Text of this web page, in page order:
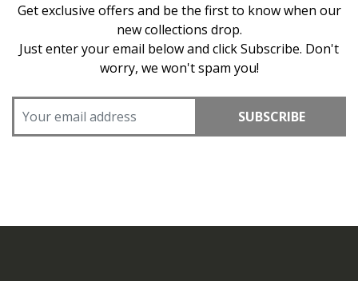
Get exclusive offers and be the first to know when our
new collections drop.
Just enter your email below and click Subscribe. Don't
worry, we won't spam you!
SUBSCRIBE